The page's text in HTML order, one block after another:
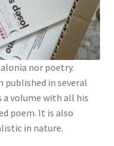
nor poetry.
published in several
a volume with all his
poem. It is also
in nature.